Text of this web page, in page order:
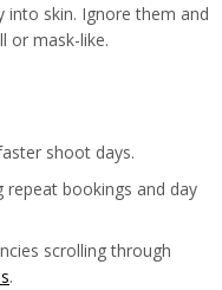
into skin. Ignore them and
or mask-like.
shoot days.
bookings and day
scrolling through
.